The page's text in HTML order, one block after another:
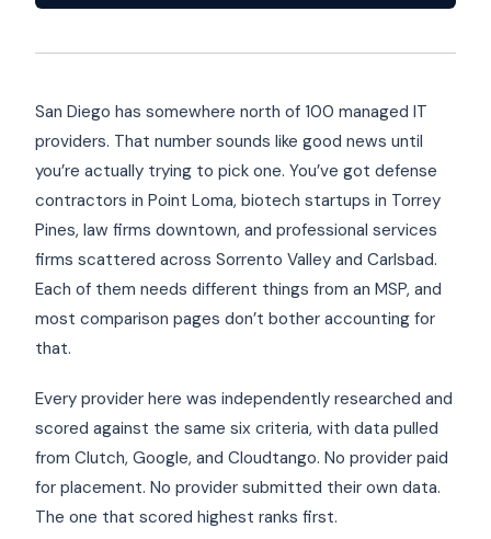
San Diego has somewhere north of 100 managed IT
providers. That number sounds like good news until
you’re actually trying to pick one. You’ve got defense
contractors in Point Loma, biotech startups in Torrey
Pines, law firms downtown, and professional services
firms scattered across Sorrento Valley and Carlsbad.
Each of them needs different things from an MSP, and
most comparison pages don’t bother accounting for
that.
Every provider here was independently researched and
scored against the same six criteria, with data pulled
from Clutch, Google, and Cloudtango. No provider paid
for placement. No provider submitted their own data.
The one that scored highest ranks first.